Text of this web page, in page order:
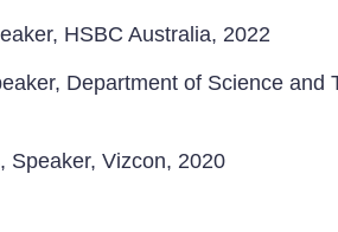
HSBC Australia, 2022
Department of Science and
Speaker, Vizcon, 2020